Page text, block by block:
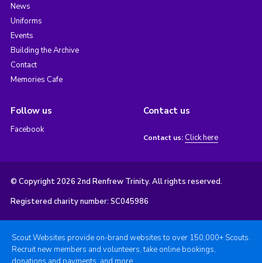
News
Uniforms
Events
Building the Archive
Contact
Memories Cafe
Follow us
Facebook
Contact us
Contact us: Click here
© Copyright 2026 2nd Renfrew Trinity. All rights reserved.
Registered charity number: SC045986
Scout Websites provide on-brand websites to over 150,000+ Scouts.
Recruit new members and volunteers, take online bookings,